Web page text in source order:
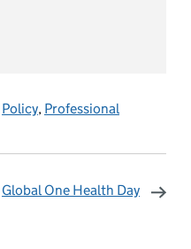
Policy, Professional
Global One Health Day